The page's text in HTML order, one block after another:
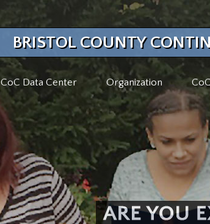
BRISTOL COUNTY
CoC Data Center Organization